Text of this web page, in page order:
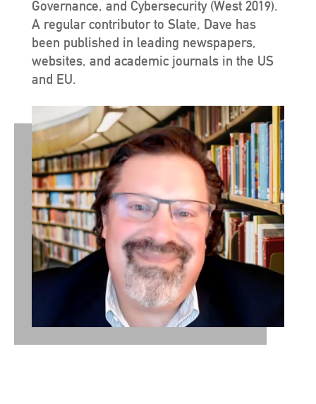
Governance, and Cybersecurity (West 2019).
A regular contributor to Slate, Dave has
been published in leading newspapers,
websites, and academic journals in the US
and EU.